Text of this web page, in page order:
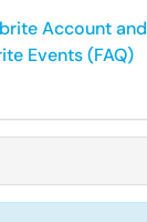
Account and
Events (FAQ)